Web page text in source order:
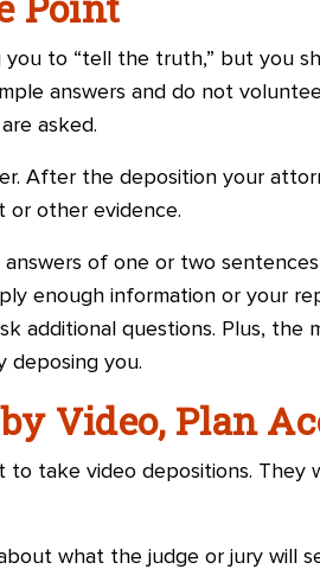
to “tell the truth,” but you
answers and do not
asked.
After the deposition your
or other evidence.
of one or two
enough information or your
additional questions. Plus, the
deposing you.
Video, Plan
to take video depositions.
what the judge or jury will